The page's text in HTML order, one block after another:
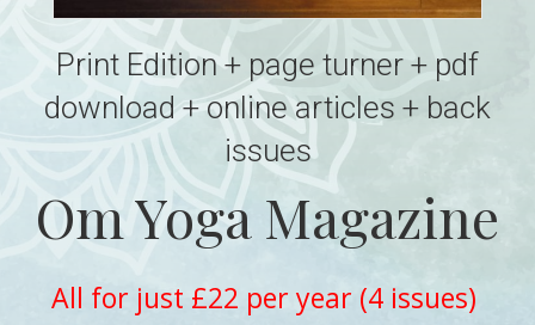
Print Edition + page turner + pdf
download + online articles + back
issues
Om Yoga Magazine
All for just £22 per year (4 issues)